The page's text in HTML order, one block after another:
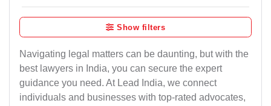
Show filters
Navigating legal matters can be daunting, but with the
best lawyers in India, you can secure the expert
guidance you need. At Lead India, we connect
individuals and businesses with top-rated advocates,